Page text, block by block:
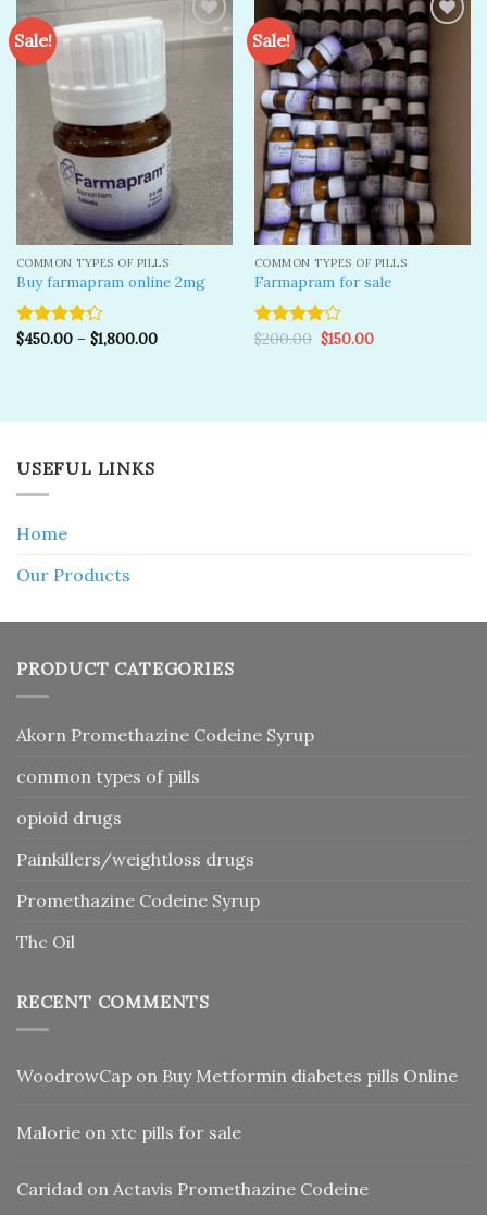
Sale!
COMMON TYPES OF PILLS
Buy farmapram online 2mg
Rated
$450.00– $1,800.00
Sale!
Add to
wishlist
COMMON TYPES OF PILLS
Farmapram for sale
Rated
$200.00 Original
price
$150.00Current
USEFUL LINKS
Home
Our Products
PRODUCT CATEGORIES
Akorn Promethazine Codeine Syrup
common types of pills
opioid drugs
Painkillers/weightloss drugs
Promethazine Codeine Syrup
Thc Oil
RECENT COMMENTS
WoodrowCap on Buy Metformin diabetes pills Online
Malorie on xtc pills for sale
Caridad on Actavis Promethazine Codeine